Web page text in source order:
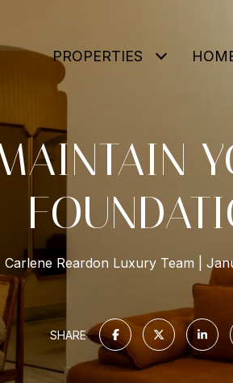
PROPERTIES
Carlene Reardon Luxury Team
SHARE